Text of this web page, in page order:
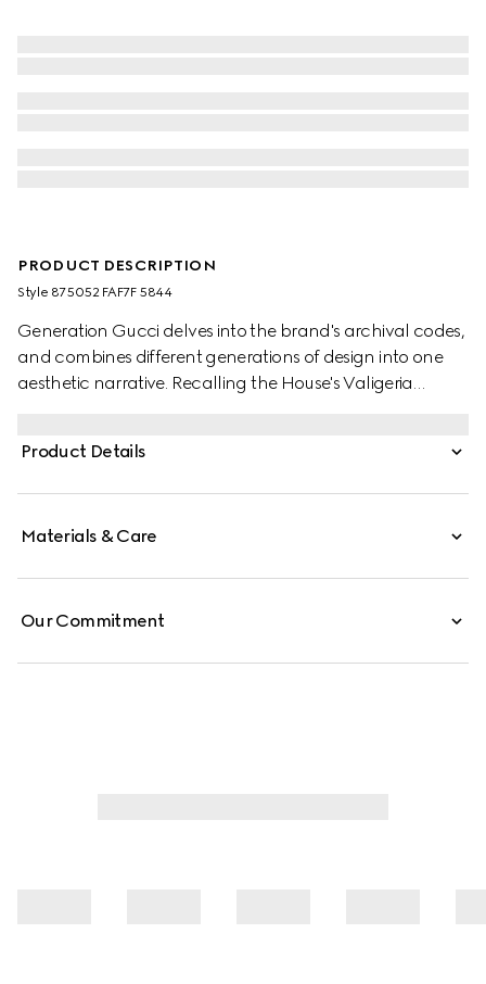
PRODUCT DESCRIPTION
Style ‎875052 FAF7F 5844
Generation Gucci delves into the brand's archival codes,
and combines different generations of design into one
aesthetic narrative. Recalling the House's Valigeria
recognizable Horsebit hardware.
Product Details
Materials & Care
Our Commitment